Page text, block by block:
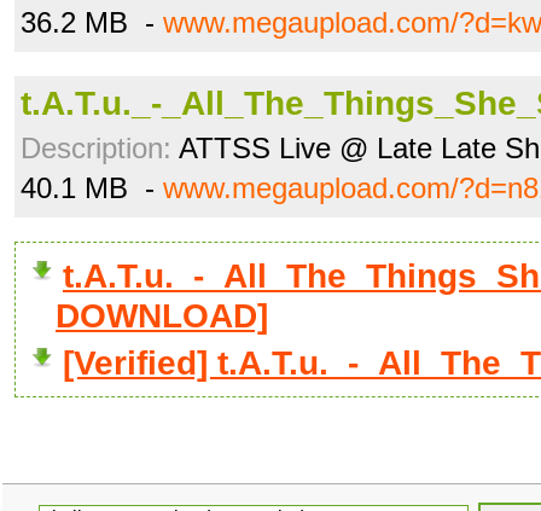
36.2 MB - www.megaupload.com/
t.A.T.u._-
Description: ATTSS Live @ Late Late
40.1 MB - www.megaupload.com/
t.A.T.u._-
DOWNLOAD]
[Verified] t.A.T.u._-